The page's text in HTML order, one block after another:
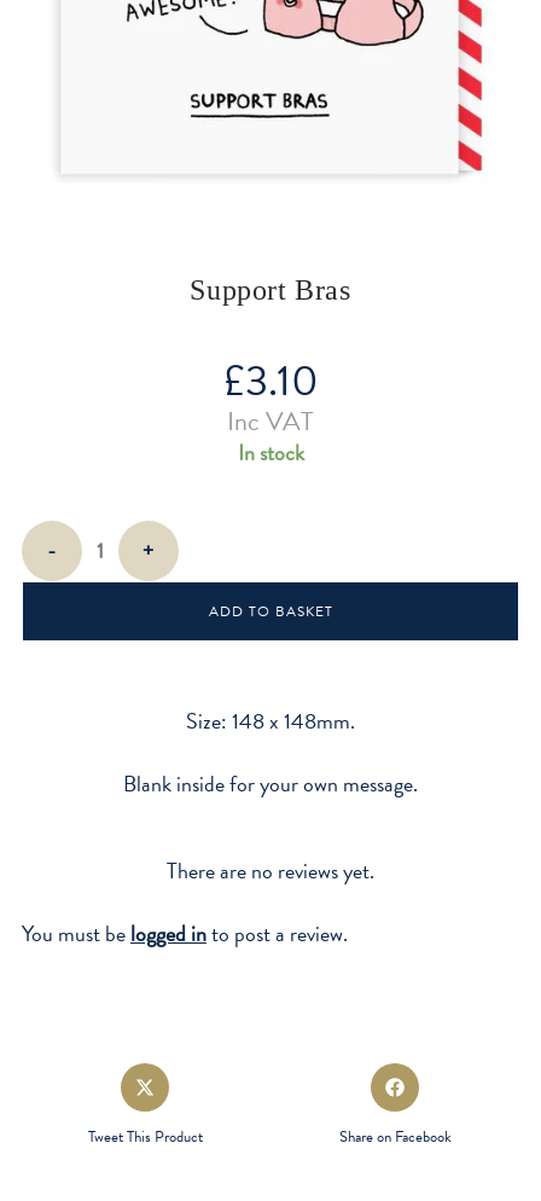
Support Bras
£3.10
Inc VAT
In stock
Support
Bras - +
ADD TO BASKET
Size: 148 x 148mm.
Blank inside for your own message.
There are no reviews yet.
You must belogged into post a review.
Opens
in
a
Tweet This Product
Opens
in
Share on Facebook